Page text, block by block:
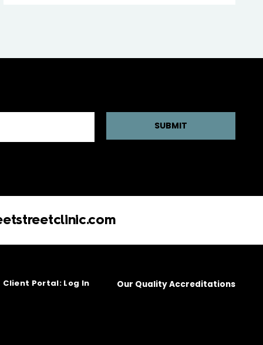
SUBMIT
Client Portal: Log In Our Quality Accreditations